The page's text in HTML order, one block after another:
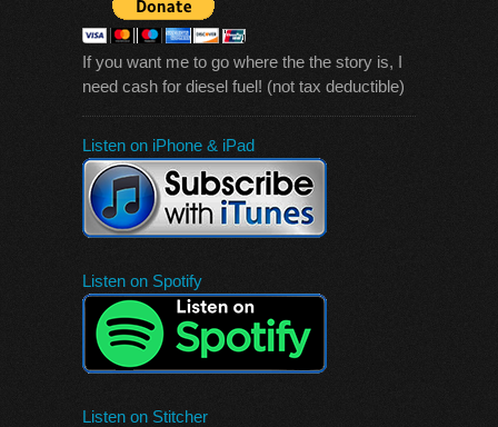
If you want me to go where the the story is, I
need cash for diesel fuel! (not tax deductible)
Listen on iPhone & iPad
Listen on Spotify
Listen on Stitcher